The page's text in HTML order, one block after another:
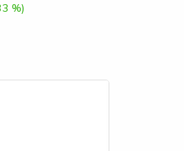
%)